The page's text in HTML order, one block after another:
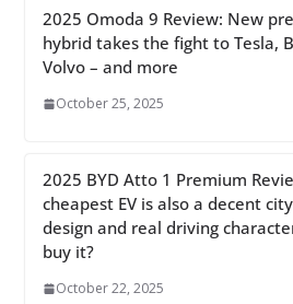
2025 Omoda 9 Review: New
hybrid takes the fight to Tesla,
Volvo – and more
October 25, 2025
2025 BYD Atto 1 Premium
cheapest EV is also a decent
design and real driving
buy it?
October 22, 2025